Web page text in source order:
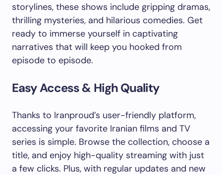
storylines, these shows include gripping dramas,
thrilling mysteries, and hilarious comedies. Get
ready to immerse yourself in captivating
narratives that will keep you hooked from
episode to episode.
Easy Access & High Quality
Thanks to Iranproud’s user-friendly platform,
accessing your favorite Iranian films and TV
series is simple. Browse the collection, choose a
title, and enjoy high-quality streaming with just
a few clicks. Plus, with regular updates and new